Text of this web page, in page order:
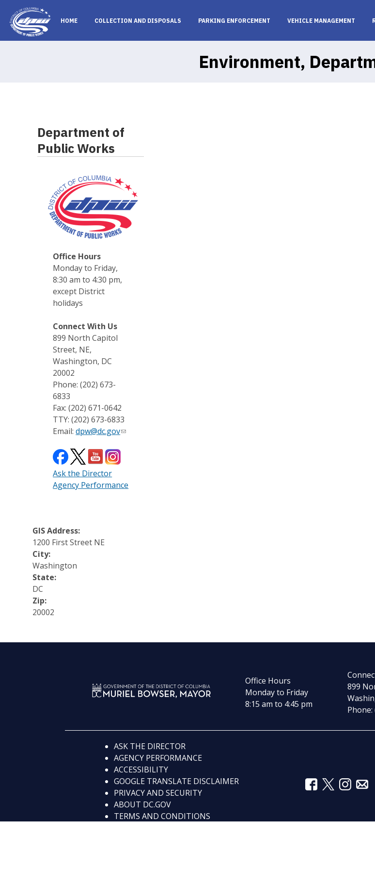
Skip to main content
HOME COLLECTION AND DISPOSALS PARKING ENFORCEMENT VEHICLE MANAGEMENT
Environment,
Department of
Public Works
Office Hours
Monday to Friday,
8:30 am to 4:30 pm,
except District
holidays
Connect With Us
899 North Capitol
Street, NE,
Washington, DC
20002
Phone: (202) 673-
6833
Fax: (202) 671-0642
TTY: (202) 673-6833
Email:dpw@dc.gov
Ask the Director
Agency Performance
GIS Address:
1200 First Street NE
City:
Washington
State:
DC
Zip:
20002
Office Hours
Monday to Friday
8:15 am to 4:45 pm
899
Phone:
ASK THE DIRECTOR
AGENCY PERFORMANCE
ACCESSIBILITY
GOOGLE TRANSLATE DISCLAIMER
PRIVACY AND SECURITY
ABOUT DC.GOV
TERMS AND CONDITIONS